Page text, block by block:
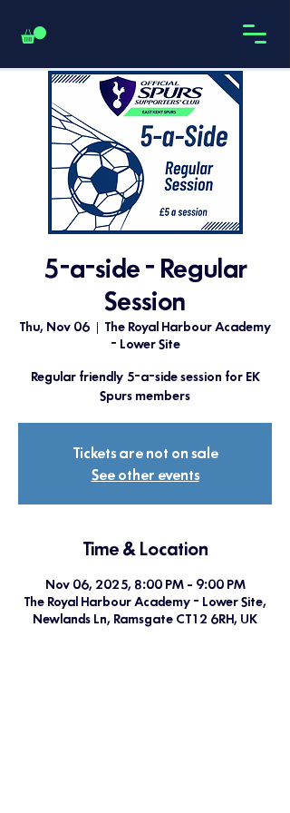
5-a-side - Regular
Session
Thu, Nov 06
  |
The Royal Harbour Academy
- Lower Site
Regular friendly 5-a-side session for EK
Spurs members
Tickets are not on sale
See other events
Time & Location
Nov 06, 2025, 8:00 PM – 9:00 PM
The Royal Harbour Academy - Lower Site,
Newlands Ln, Ramsgate CT12 6RH, UK